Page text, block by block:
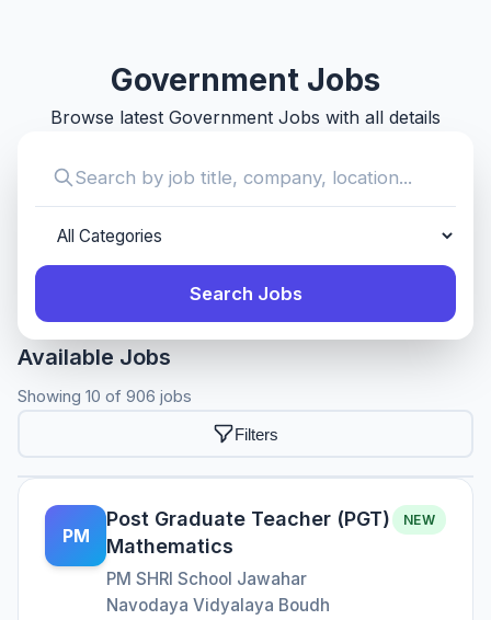
Government Jobs
Browse latest Government Jobs with all details
Search Jobs
Available Jobs
Showing 10 of 906 jobs
Filters
PM
Post Graduate Teacher (PGT)
Mathematics
PM SHRI School Jawahar
Navodaya Vidyalaya Boudh
NEW